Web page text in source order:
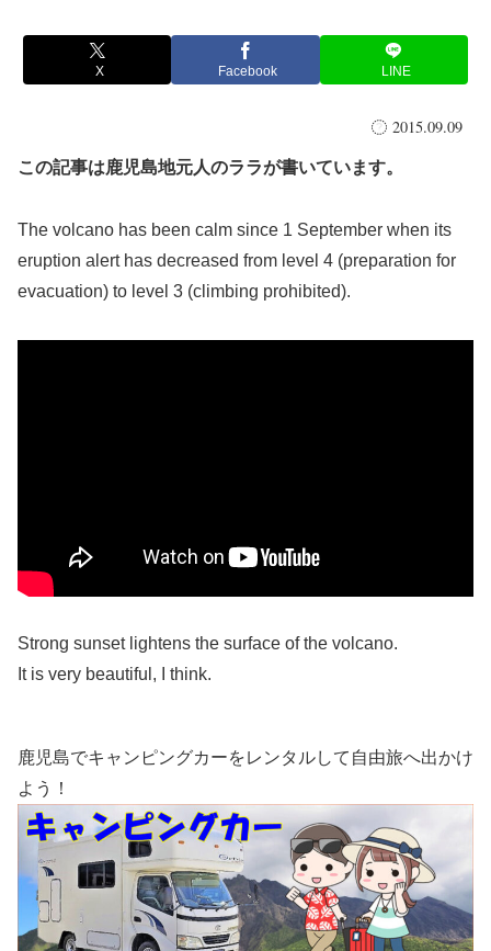
X Facebook LINE
2015.09.09
この記事は鹿児島地元人のララが書いています。
The volcano has been calm since 1 September when its
eruption alert has decreased from level 4 (preparation for
evacuation) to level 3 (climbing prohibited).
Strong sunset lightens the surface of the volcano.
It is very beautiful, I think.
鹿児島でキャンピングカーをレンタルして自由旅へ出かけ
よう！